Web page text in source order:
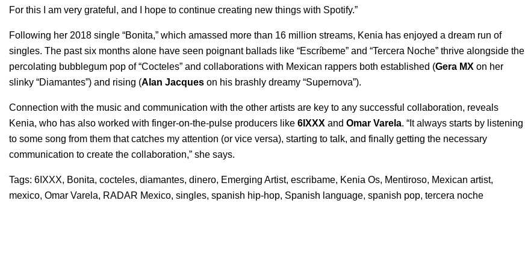
For this I am very grateful, and I hope to continue creating new things with Spotify.”
Following her 2018 single “Bonita,” which amassed more than 16 million streams, Kenia has enjoyed a dream run of
singles. The past six months alone have seen poignant ballads like “Escríbeme” and “Tercera Noche” thrive alongside the
percolating bubblegum pop of “Cocteles” and collaborations with Mexican rappers both established (Gera MX on her
slinky “Diamantes”) and rising (Alan Jacques on his brashly dreamy “Supernova”).
Connection with the music and communication with the other artists are key to any successful collaboration, reveals
Kenia, who has also worked with finger-on-the-pulse producers like 6IXXX and Omar Varela. “It always starts by listening
to some song from them that catches my attention (or vice versa), starting to talk, and finally getting the necessary
communication to create the collaboration,” she says.
Tags: 6IXXX, Bonita, cocteles, diamantes, dinero, Emerging Artist, escribame, Kenia Os, Mentiroso, Mexican artist,
mexico, Omar Varela, RADAR Mexico, singles, spanish hip-hop, Spanish language, spanish pop, tercera noche